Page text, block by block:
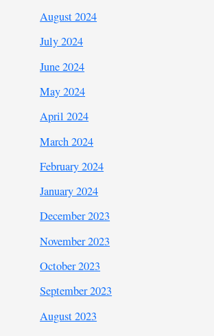
August 2024
July 2024
June 2024
May 2024
April 2024
March 2024
February 2024
January 2024
December 2023
November 2023
October 2023
September 2023
August 2023